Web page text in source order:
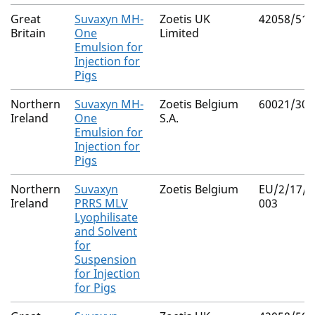
Great
Britain
Suvaxyn MH-
One
Emulsion for
Injection for
Pigs
Zoetis UK
Limited
42058/
Northern
Ireland
Suvaxyn MH-
One
Emulsion for
Injection for
Pigs
Zoetis Belgium
S.A.
60021/
Northern
Ireland
Suvaxyn
PRRS MLV
Lyophilisate
and Solvent
for
Suspension
for Injection
for Pigs
Zoetis Belgium
EU/2/17/
003